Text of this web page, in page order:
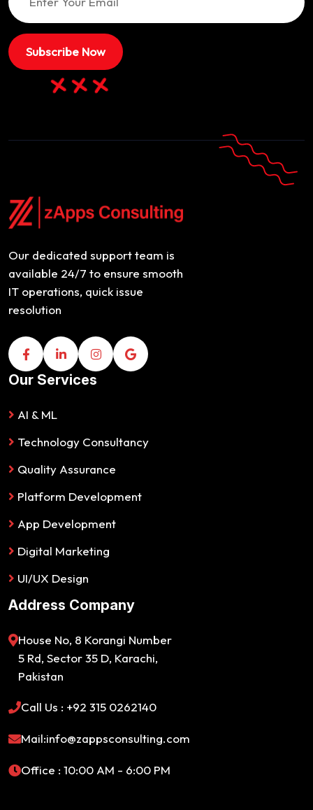
Subscribe Now
Our dedicated support team is
available 24/7 to ensure smooth
IT operations, quick issue
resolution
Our Services
AI & ML
Technology Consultancy
Quality Assurance
Platform Development
App Development
Digital Marketing
UI/UX Design
Address Company
House No, 8 Korangi Number
5 Rd, Sector 35 D, Karachi,
Pakistan
Call Us : +92 315 0262140
Mail:info@zappsconsulting.com
Office : 10:00 AM - 6:00 PM